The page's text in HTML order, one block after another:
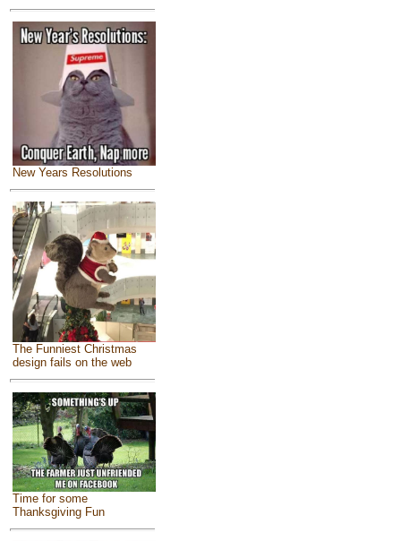
New Years Resolutions
The Funniest Christmas
design fails on the web
Time for some
Thanksgiving Fun